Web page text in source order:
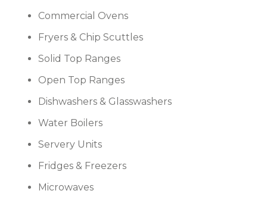
Commercial Ovens
Fryers & Chip Scuttles
Solid Top Ranges
Open Top Ranges
Dishwashers & Glasswashers
Water Boilers
Servery Units
Fridges & Freezers
Microwaves